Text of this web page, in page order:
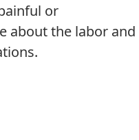
or
about the labor and